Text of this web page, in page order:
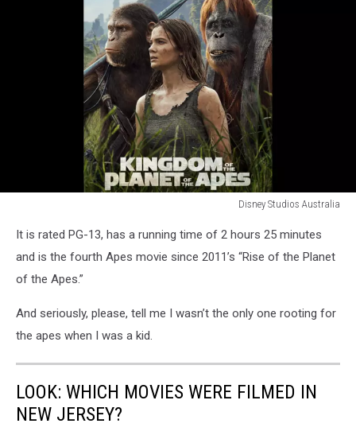
Disney Studios Australia
Studios
Australia
It is rated PG-13, has a running time of 2 hours 25 minutes
and is the fourth Apes movie since 2011’s “Rise of the Planet
of the Apes.”
And seriously, please, tell me I wasn’t the only one rooting for
the apes when I was a kid.
LOOK: WHICH MOVIES WERE FILMED IN
NEW JERSEY?